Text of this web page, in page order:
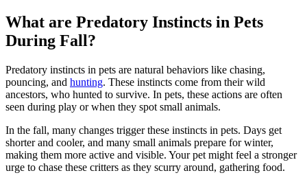
What are Predatory Instincts in Pets
During Fall?
Predatory instincts in pets are natural behaviors like chasing,
pouncing, and hunting. These instincts come from their wild
ancestors, who hunted to survive. In pets, these actions are often
seen during play or when they spot small animals.
In the fall, many changes trigger these instincts in pets. Days get
shorter and cooler, and many small animals prepare for winter,
making them more active and visible. Your pet might feel a stronger
urge to chase these critters as they scurry around, gathering food.